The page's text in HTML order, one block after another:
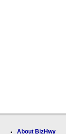
About BizHwy